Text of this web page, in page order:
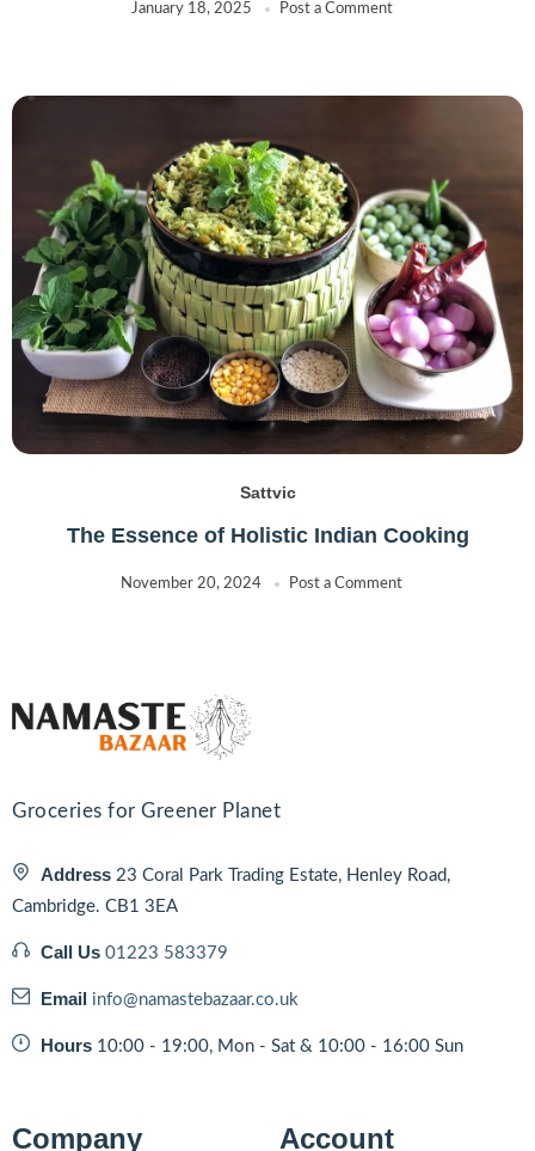
January 18, 2025 Post a Comment
Sattvic
The Essence of Holistic Indian Cooking
November 20, 2024 Post a Comment
Groceries for Greener Planet
Address 23 Coral Park Trading Estate, Henley Road,
Cambridge. CB1 3EA
Call Us 01223 583379
Email info@namastebazaar.co.uk
Hours 10:00 - 19:00, Mon - Sat & 10:00 - 16:00 Sun
Company Account